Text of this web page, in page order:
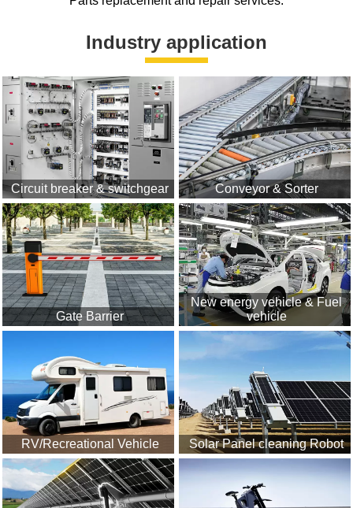
Industry application
Circuit breaker & switchgear Conveyor & Sorter
Gate Barrier
New energy vehicle & Fuel
vehicle
RV/Recreational Vehicle Solar Panel cleaning Robot